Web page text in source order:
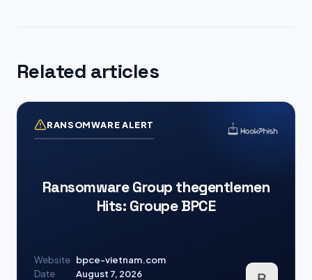
Related articles
RANSOMWARE ALERT
Ransomware Group thegentlemen
Hits: Groupe BPCE
Website bpce-vietnam.com
Date
August 7, 2026